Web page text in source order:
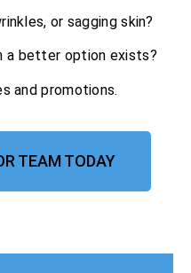
or sagging skin?
a better option exists?
and promotions.
TEAM TODAY